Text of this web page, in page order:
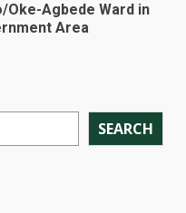
Oke-Agbede Ward in
Area
SEARCH